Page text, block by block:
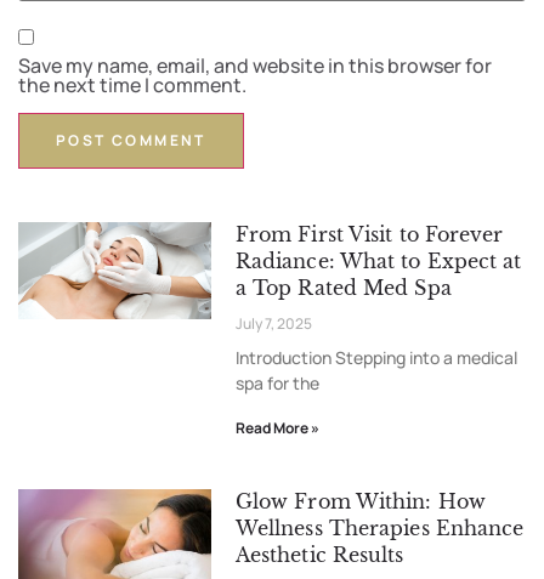
Save my name, email, and website in this browser for
the next time I comment.
From First Visit to Forever
Radiance: What to Expect at
a Top Rated Med Spa
July 7, 2025
Introduction Stepping into a medical
spa for the
Read More »
Glow From Within: How
Wellness Therapies Enhance
Aesthetic Results